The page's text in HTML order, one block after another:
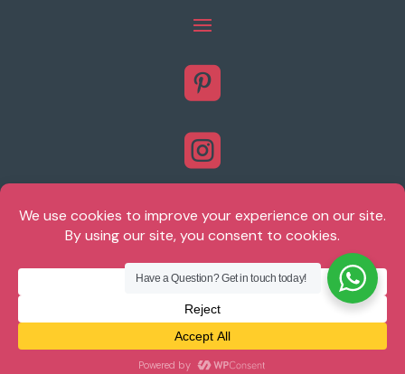



© Brighton Plantation Shutters 2026
Have a Question? Get in touch today!